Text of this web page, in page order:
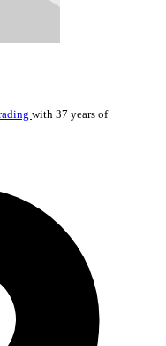
with 37 years of